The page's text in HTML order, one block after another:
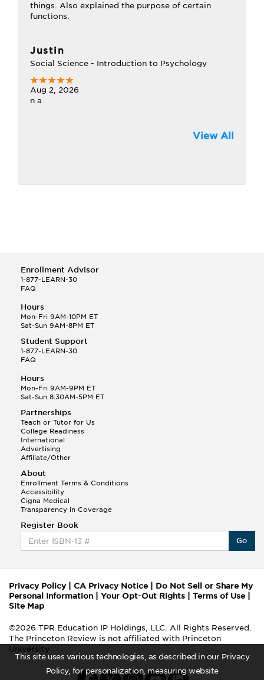
This site uses various technologies, as described in our Privacy
Policy, for personalization, measuring website
things. Also explained the purpose of certain
functions.
Justin
Social Science - Introduction to Psychology
Aug 2, 2026
n a
View All
Enrollment Advisor
1-877-LEARN-30
FAQ
Hours
Mon-Fri 9AM-10PM ET
Sat-Sun 9AM-8PM ET
Student Support
1-877-LEARN-30
FAQ
Hours
Mon-Fri 9AM-9PM ET
Sat-Sun 8:30AM-5PM ET
Partnerships
Teach or Tutor for Us
College Readiness
International
Advertising
Affiliate/Other
About
Enrollment Terms & Conditions
Accessibility
Cigna Medical
Transparency in Coverage
Register Book
Go
Privacy Policy| CA Privacy Notice
Do Not Sell or Share My
Personal Information
Your Opt-Out Rights Terms of Use
Site Map
©2026 TPR Education IP Holdings, LLC. All Rights Reserved.
The Princeton Review is not affiliated with Princeton
University